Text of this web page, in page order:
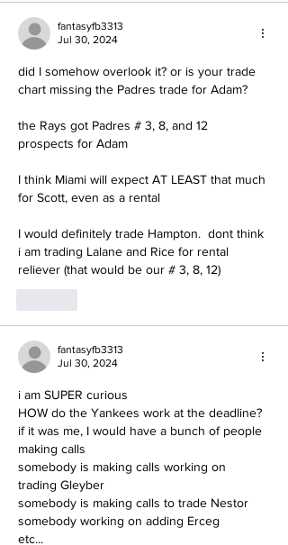
fantasyfb3313
Jul 30, 2024
did I somehow overlook it? or is your trade
chart missing the Padres trade for Adam?
the Rays got Padres # 3, 8, and 12
prospects for Adam
I think Miami will expect AT LEAST that much
for Scott, even as a rental
I would definitely trade Hampton.  dont think
i am trading Lalane and Rice for rental
reliever (that would be our # 3, 8, 12)
fantasyfb3313
Jul 30, 2024
i am SUPER curious
HOW do the Yankees work at the deadline?
if it was me, I would have a bunch of people
making calls
somebody is making calls working on
trading Gleyber
somebody is making calls to trade Nestor
somebody working on adding Erceg
etc...